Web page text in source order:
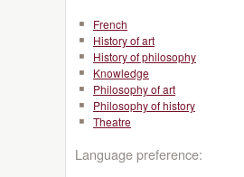
French
History of art
History of philosophy
Knowledge
Philosophy of art
Philosophy of history
Theatre
Language preference: